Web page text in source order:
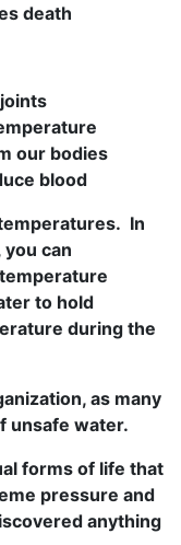
death
our bodies
blood
In
can
to hold
during the
as many
unsafe water.
forms of life that
pressure and
anything